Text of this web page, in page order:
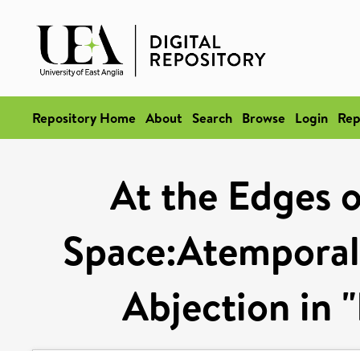
Repository Home About Search Browse Login
At the Edges
Abjection in